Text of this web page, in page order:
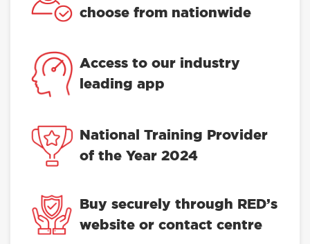
choose from nationwide
Access to our industry
leading app
National Training Provider
of the Year 2024
Buy securely through RED’s
website or contact centre